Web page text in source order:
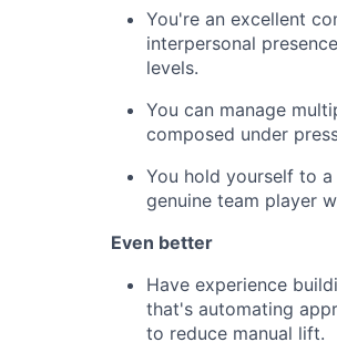
You're an excellent
interpersonal
levels.
You can manage
composed under
You hold yourself to
genuine team player
Even better
Have experience
that's automating
to reduce manual lift.